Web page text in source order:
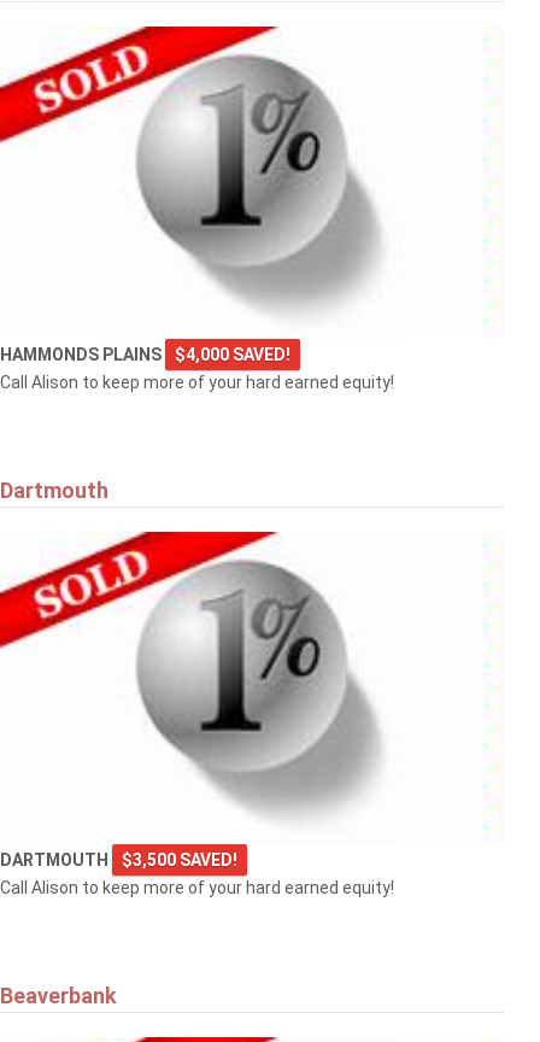
HAMMONDS PLAINS
$4,000 SAVED!
Call Alison to keep more of your hard earned equity!
Dartmouth
DARTMOUTH
$3,500 SAVED!
Call Alison to keep more of your hard earned equity!
Beaverbank